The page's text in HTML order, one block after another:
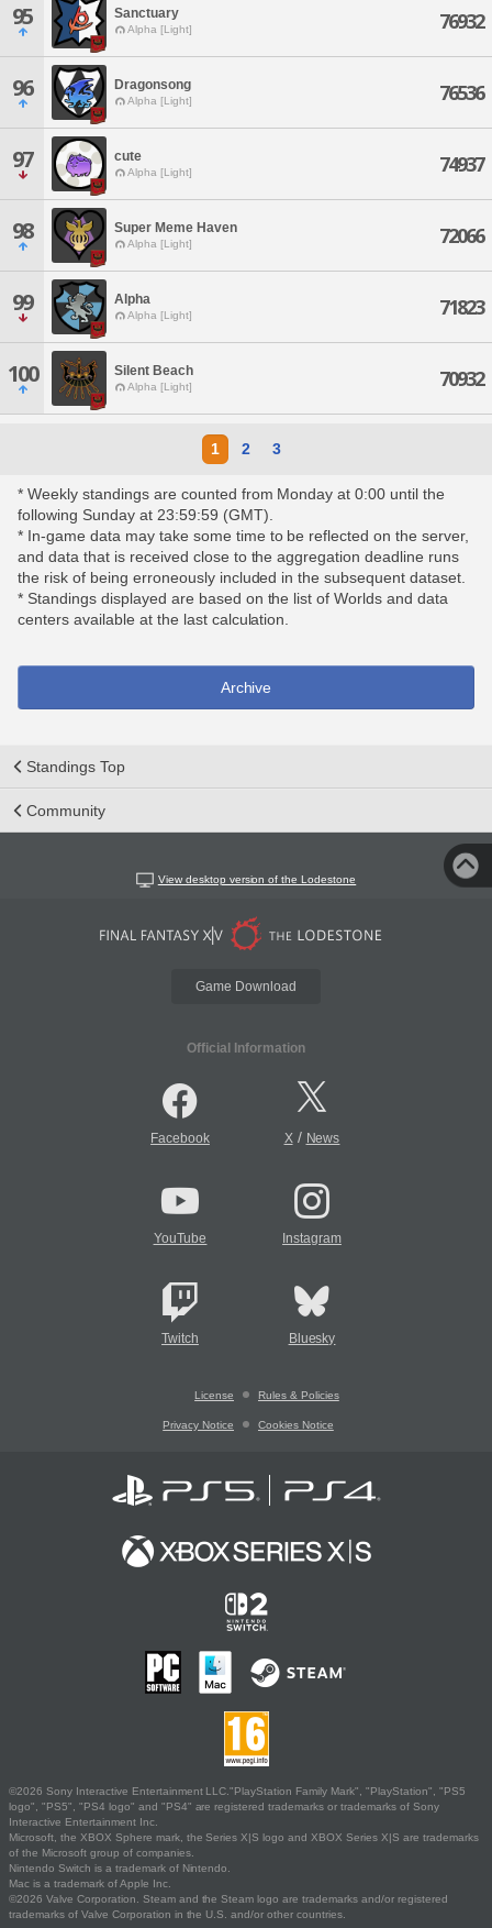
95 Sanctuary
Alpha [Light] 76932
96 Dragonsong
Alpha [Light] 76536
97 cute
Alpha [Light] 74937
98 Super Meme Haven
Alpha [Light] 72066
99 Alpha
Alpha [Light] 71823
100 Silent Beach
Alpha [Light] 70932
1 2 3
* Weekly standings are counted from Monday at 0:00 until the
following Sunday at 23:59:59 (GMT).
* In-game data may take some time to be reflected on the server,
and data that is received close to the aggregation deadline runs
the risk of being erroneously included in the subsequent dataset.
* Standings displayed are based on the list of Worlds and data
centers available at the last calculation.
Archive
Standings Top
Community
View desktop version of the Lodestone
Game Download
Official Information
Facebook X/ News
YouTube Instagram
Twitch Bluesky
License Rules & Policies
Privacy Notice Cookies Notice
©2026 Sony Interactive Entertainment LLC."PlayStation Family Mark", "PlayStation", "PS5
logo", "PS5", "PS4 logo" and "PS4" are registered trademarks or trademarks of Sony
Interactive Entertainment Inc.
Microsoft, the XBOX Sphere mark, the Series X|S logo and XBOX Series X|S are trademarks
of the Microsoft group of companies.
Nintendo Switch is a trademark of Nintendo.
Mac is a trademark of Apple Inc.
©2026 Valve Corporation. Steam and the Steam logo are trademarks and/or registered
trademarks of Valve Corporation in the U.S. and/or other countries.